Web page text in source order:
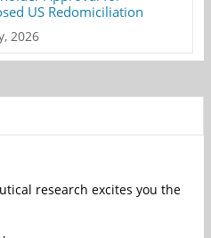
US Redomiciliation
2026
research excites you the